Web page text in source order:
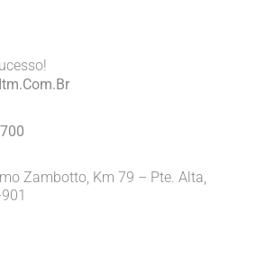
Zambotto, Km 79 – Pte. Alta,